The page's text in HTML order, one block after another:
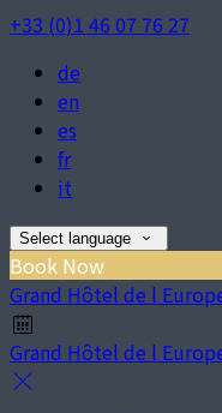
+33 (0)1 46 07 76 27
de
en
es
fr
it
Select language
Book Now
Grand Hôtel de l
Grand Hôtel de l